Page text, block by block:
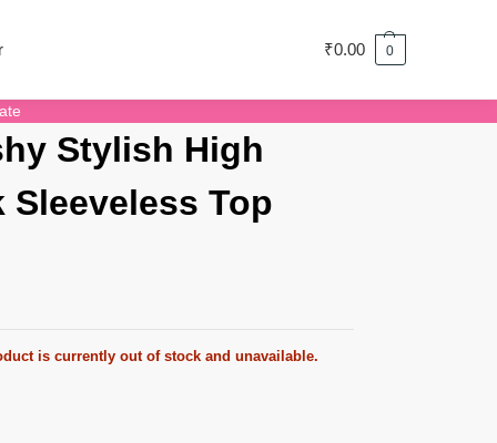
₹0.00 0
Stylish High
Sleeveless Top
is currently out of stock and unavailable.